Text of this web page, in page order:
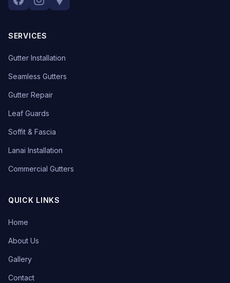
SERVICES
Gutter Installation
Seamless Gutters
Gutter Repair
Leaf Guards
Soffit & Fascia
Lanai Installation
Commercial Gutters
QUICK LINKS
Home
About Us
Gallery
Contact